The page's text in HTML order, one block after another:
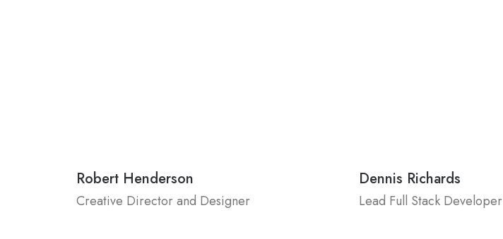
Robert Henderson
Creative Director and Designer
Dennis Richards
Lead Full Stack Developer